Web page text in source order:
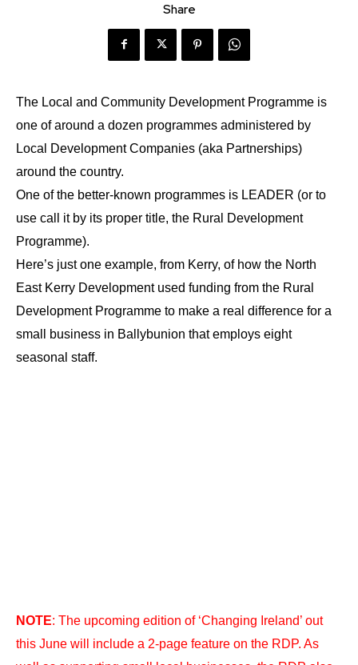
Share
The Local and Community Development Programme is
one of around a dozen programmes administered by
Local Development Companies (aka Partnerships)
around the country.
One of the better-known programmes is LEADER (or to
use call it by its proper title, the Rural Development
Programme).
Here’s just one example, from Kerry, of how the North
East Kerry Development used funding from the Rural
Development Programme to make a real difference for a
small business in Ballybunion that employs eight
seasonal staff.
NOTE: The upcoming edition of ‘Changing Ireland’ out
this June will include a 2-page feature on the RDP. As